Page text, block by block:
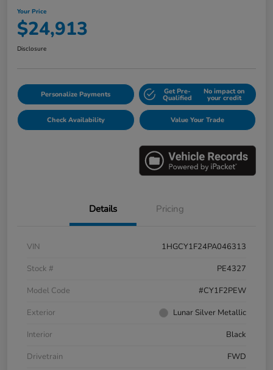
Your Price
$24,913
Disclosure
Personalize Payments Get Pre-
Qualified
No impact on
your credit
Check Availability Value Your Trade
Details Pricing
VIN
1HGCY1F24PA046313
Stock #
PE4327
Model Code
#CY1F2PEW
Exterior
Lunar Silver Metallic
Interior
Black
Drivetrain
FWD